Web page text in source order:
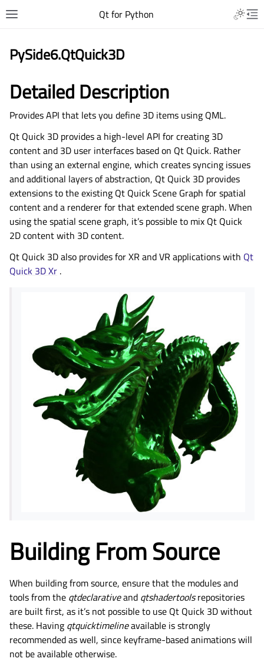
Qt for Python
PySide6.QtQuick3D
Detailed Description
Provides API that lets you define 3D items using QML.
Qt Quick 3D provides a high-level API for creating 3D
content and 3D user interfaces based on Qt Quick. Rather
than using an external engine, which creates syncing issues
and additional layers of abstraction, Qt Quick 3D provides
extensions to the existing Qt Quick Scene Graph for spatial
content and a renderer for that extended scene graph. When
using the spatial scene graph, it’s possible to mix Qt Quick
2D content with 3D content.
Qt Quick 3D also provides for XR and VR applications with Qt
Quick 3D Xr .
Building From Source
When building from source, ensure that the modules and
tools from the qtdeclarativeand qtshadertoolsrepositories
are built first, as it’s not possible to use Qt Quick 3D without
these. Having qtquicktimelineavailable is strongly
recommended as well, since keyframe-based animations will
not be available otherwise.